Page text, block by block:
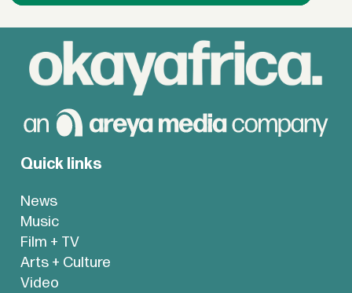
Quick links
News
Music
Film + TV
Arts + Culture
Video